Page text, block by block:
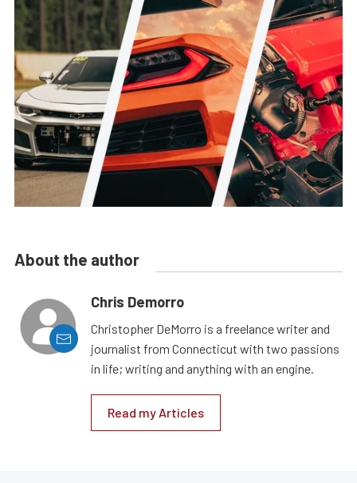
About the author
Chris Demorro
Christopher DeMorro is a freelance writer and
journalist from Connecticut with two passions
in life; writing and anything with an engine.
Read my Articles